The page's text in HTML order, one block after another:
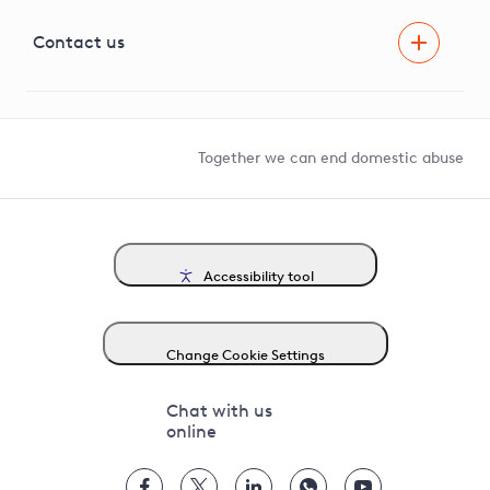
G81 Library
Contact us
Together we can end domestic abuse
Accessibility tool
Change Cookie Settings
Chat with us
online